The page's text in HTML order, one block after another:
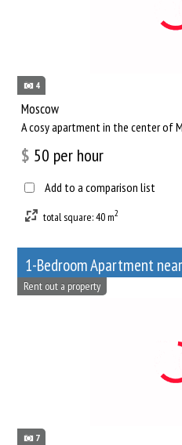
4
Moscow
A cosy apartment in the center of
$ 50 per hour
Add to a comparison list
total square: 40 m2
7
Rent out a property